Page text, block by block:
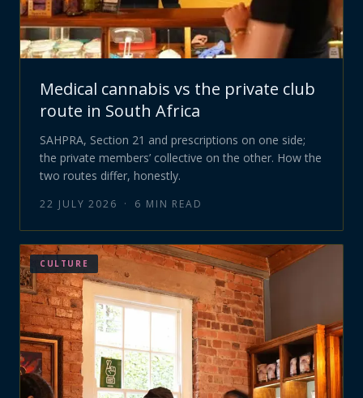
Medical cannabis vs the private club
route in South Africa
SAHPRA, Section 21 and prescriptions on one side;
the private members’ collective on the other. How the
two routes differ, honestly.
22 JULY 2026 · 6 MIN READ
CULTURE